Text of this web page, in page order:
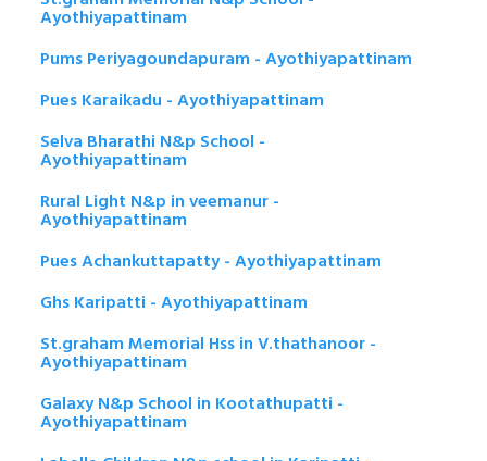
Ayothiyapattinam
Pums Periyagoundapuram - Ayothiyapattinam
Pues Karaikadu - Ayothiyapattinam
Selva Bharathi N&p School -
Ayothiyapattinam
Rural Light N&p in veemanur -
Ayothiyapattinam
Pues Achankuttapatty - Ayothiyapattinam
Ghs Karipatti - Ayothiyapattinam
St.graham Memorial Hss in V.thathanoor -
Ayothiyapattinam
Galaxy N&p School in Kootathupatti -
Ayothiyapattinam